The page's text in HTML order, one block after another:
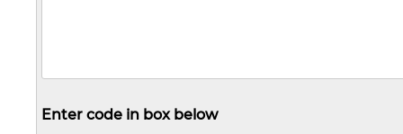
Enter code in box below